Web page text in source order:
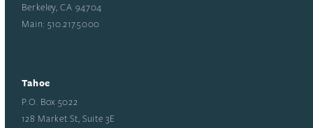
Berkeley, CA 94704
Main: 510.217.5000
Tahoe
P.O. Box 5022
128 Market St, Suite 3E